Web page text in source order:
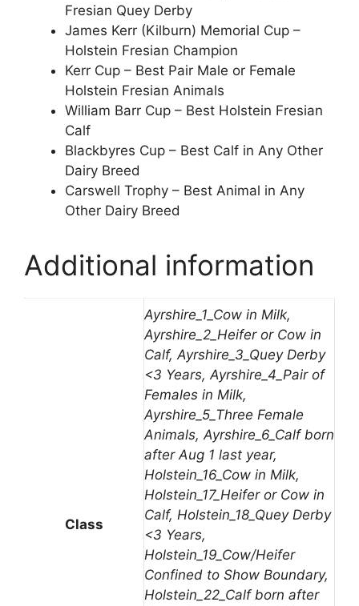
Fresian Quey Derby
James Kerr (Kilburn) Memorial Cup –
Holstein Fresian Champion
Kerr Cup – Best Pair Male or Female
Holstein Fresian Animals
William Barr Cup – Best Holstein Fresian
Calf
Blackbyres Cup – Best Calf in Any Other
Dairy Breed
Carswell Trophy – Best Animal in Any
Other Dairy Breed
Additional information
Class
Ayrshire_1_Cow in Milk,
Ayrshire_2_Heifer or Cow in
Calf, Ayrshire_3_Quey Derby
<3 Years, Ayrshire_4_Pair of
Females in Milk,
Ayrshire_5_Three Female
Animals, Ayrshire_6_Calf born
after Aug 1 last year,
Holstein_16_Cow in Milk,
Holstein_17_Heifer or Cow in
Calf, Holstein_18_Quey Derby
<3 Years,
Holstein_19_Cow/Heifer
Confined to Show Boundary,
Holstein_22_Calf born after